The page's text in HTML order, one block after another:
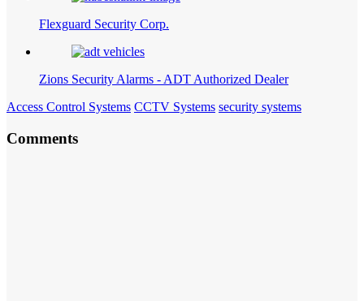
Flexguard Security Corp.
Zions Security Alarms - ADT Authorized Dealer
Access Control Systems CCTV Systems security systems
Comments